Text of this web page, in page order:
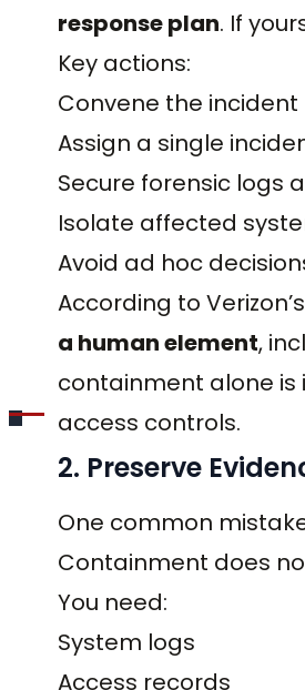
response plan. If
Key actions:
Convene the
Assign a single
Secure forensic logs
Isolate affected
Avoid ad hoc
According to
a human element,
containment alone is
access controls.
2. Preserve
One common
Containment does
You need:
System logs
Access records